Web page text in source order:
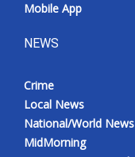
Mobile App
NEWS
Crime
Local News
National/World News
MidMorning